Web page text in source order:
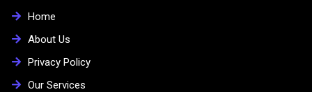
Home
About Us
Privacy Policy
Our Services